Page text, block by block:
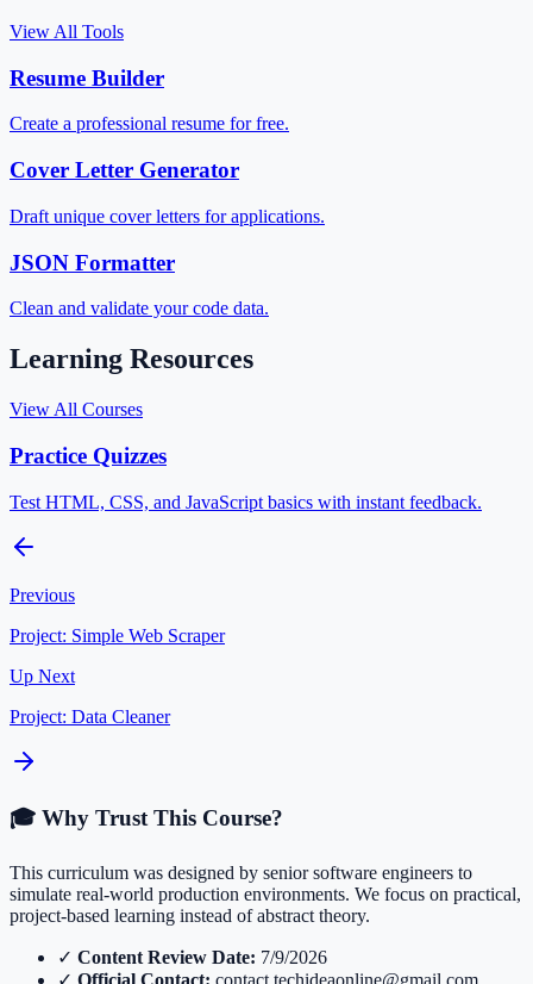
View All Tools
Resume Builder
Create a professional resume for free.
Cover Letter Generator
Draft unique cover letters for applications.
JSON Formatter
Clean and validate your code data.
Learning Resources
View All Courses
Practice Quizzes
Test HTML, CSS, and JavaScript basics with instant feedback.
Previous
Project: Simple Web Scraper
Up Next
Project: Data Cleaner
🎓 Why Trust This Course?
This curriculum was designed by senior software engineers to
simulate real-world production environments. We focus on practical,
project-based learning instead of abstract theory.
✓ Content Review Date: 7/9/2026
✓ Official Contact: contact.techideaonline@gmail.com